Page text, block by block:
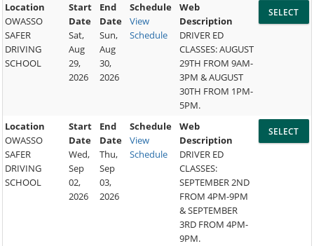
Location
OWASSO
SAFER
DRIVING
SCHOOL
Start
Date
Sat,
Aug
29,
2026
End
Date
Sun,
Aug
30,
2026
Schedule
View
Schedule
Web
Description
DRIVER ED
CLASSES: AUGUST
29TH FROM 9AM-
3PM & AUGUST
30TH FROM 1PM-
5PM.
Location
OWASSO
SAFER
DRIVING
SCHOOL
Start
Date
Wed,
Sep
02,
2026
End
Date
Thu,
Sep
03,
2026
Schedule
View
Schedule
Web
Description
DRIVER ED
CLASSES:
SEPTEMBER 2ND
FROM 4PM-9PM
& SEPTEMBER
3RD FROM 4PM-
9PM.